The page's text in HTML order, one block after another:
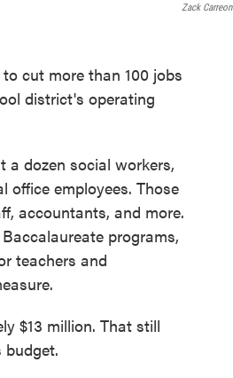
Zack Carreon
cut more than 100 jobs
district's operating
a dozen social workers,
office employees. Those
accountants, and more.
programs,
teachers and
$13 million. That still